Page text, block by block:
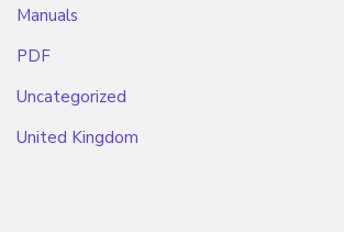
Manuals
PDF
Uncategorized
United Kingdom